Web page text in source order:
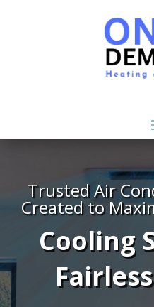
Trusted Air
Created to
Cooling